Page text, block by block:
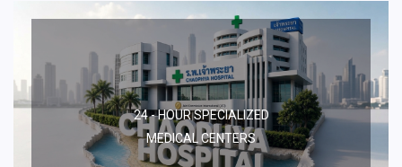
24 - HOUR SPECIALIZED
MEDICAL CENTERS